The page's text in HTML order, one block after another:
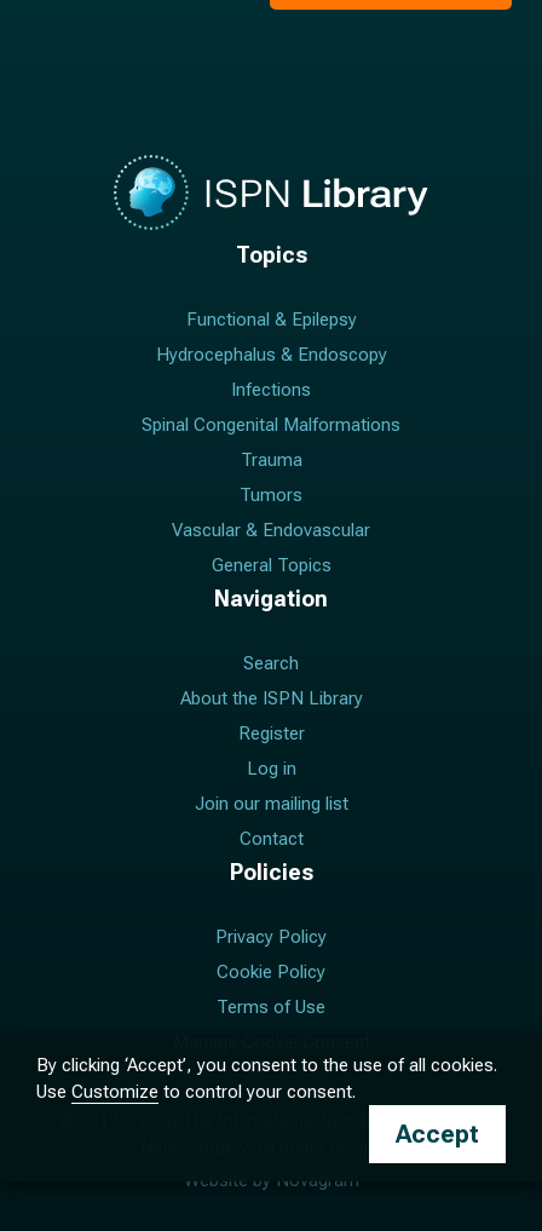
Topics
Functional & Epilepsy
Hydrocephalus & Endoscopy
Infections
Spinal Congenital Malformations
Trauma
Tumors
Vascular & Endovascular
General Topics
Navigation
Search
About the ISPN Library
Register
Log in
Join our mailing list
Contact
Policies
Privacy Policy
Cookie Policy
Terms of Use
The International Society for Pediatric
Neurosurgery. All rights reserved.
Website by Novagram
By clicking ‘Accept’, you consent to the use of all cookies.
Use Customize to control your consent.
Accept